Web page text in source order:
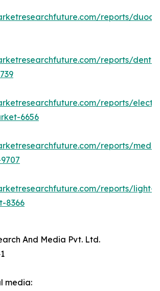
reports/
reports/
reports/
6656
reports/
reports/light-
8366
And Media Pvt. Ltd.
media: